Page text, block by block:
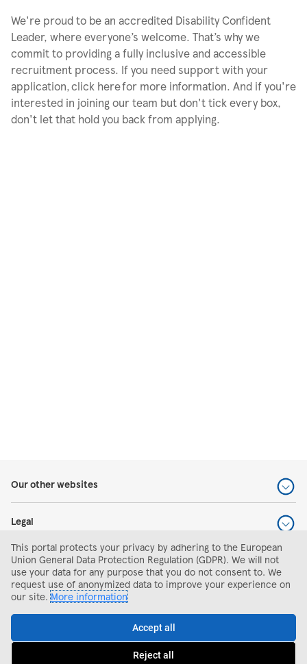
We're proud to be an accredited Disability Confident
Leader, where everyone’s welcome. That’s why we
commit to providing a fully inclusive and accessible
recruitment process. If you need support with your
application, click here for more information. And if you're
interested in joining our team but don't tick every box,
don't let that hold you back from applying.
Apply
Our other websites
Legal
Help and support
Search and apply
This portal protects your privacy by adhering to the European
Union General Data Protection Regulation (GDPR). We will not
use your data for any purpose that you do not consent to. We
request use of anonymized data to improve your experience on
our site.More information
Accept all
Reject all